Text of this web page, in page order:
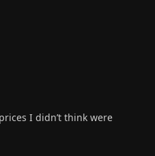
I didn’t think were